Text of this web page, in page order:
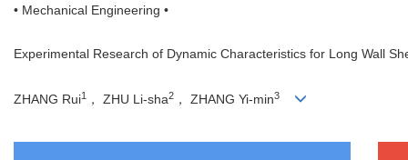
• Mechanical Engineering •
Experimental Research of Dynamic Characteristics for Long Wall
ZHANG Rui1 ， ZHU Li-sha2 ， ZHANG Yi-min3